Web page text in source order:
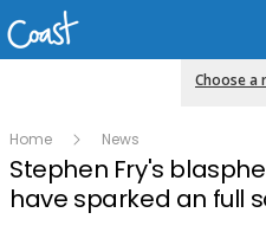
Choose a
Home News
Stephen Fry's
have sparked an full